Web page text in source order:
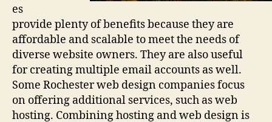
es
provide plenty of benefits because they are
affordable and scalable to meet the needs of
diverse website owners. They are also useful
for creating multiple email accounts as well.
Some Rochester web design companies focus
on offering additional services, such as web
hosting. Combining hosting and web design is